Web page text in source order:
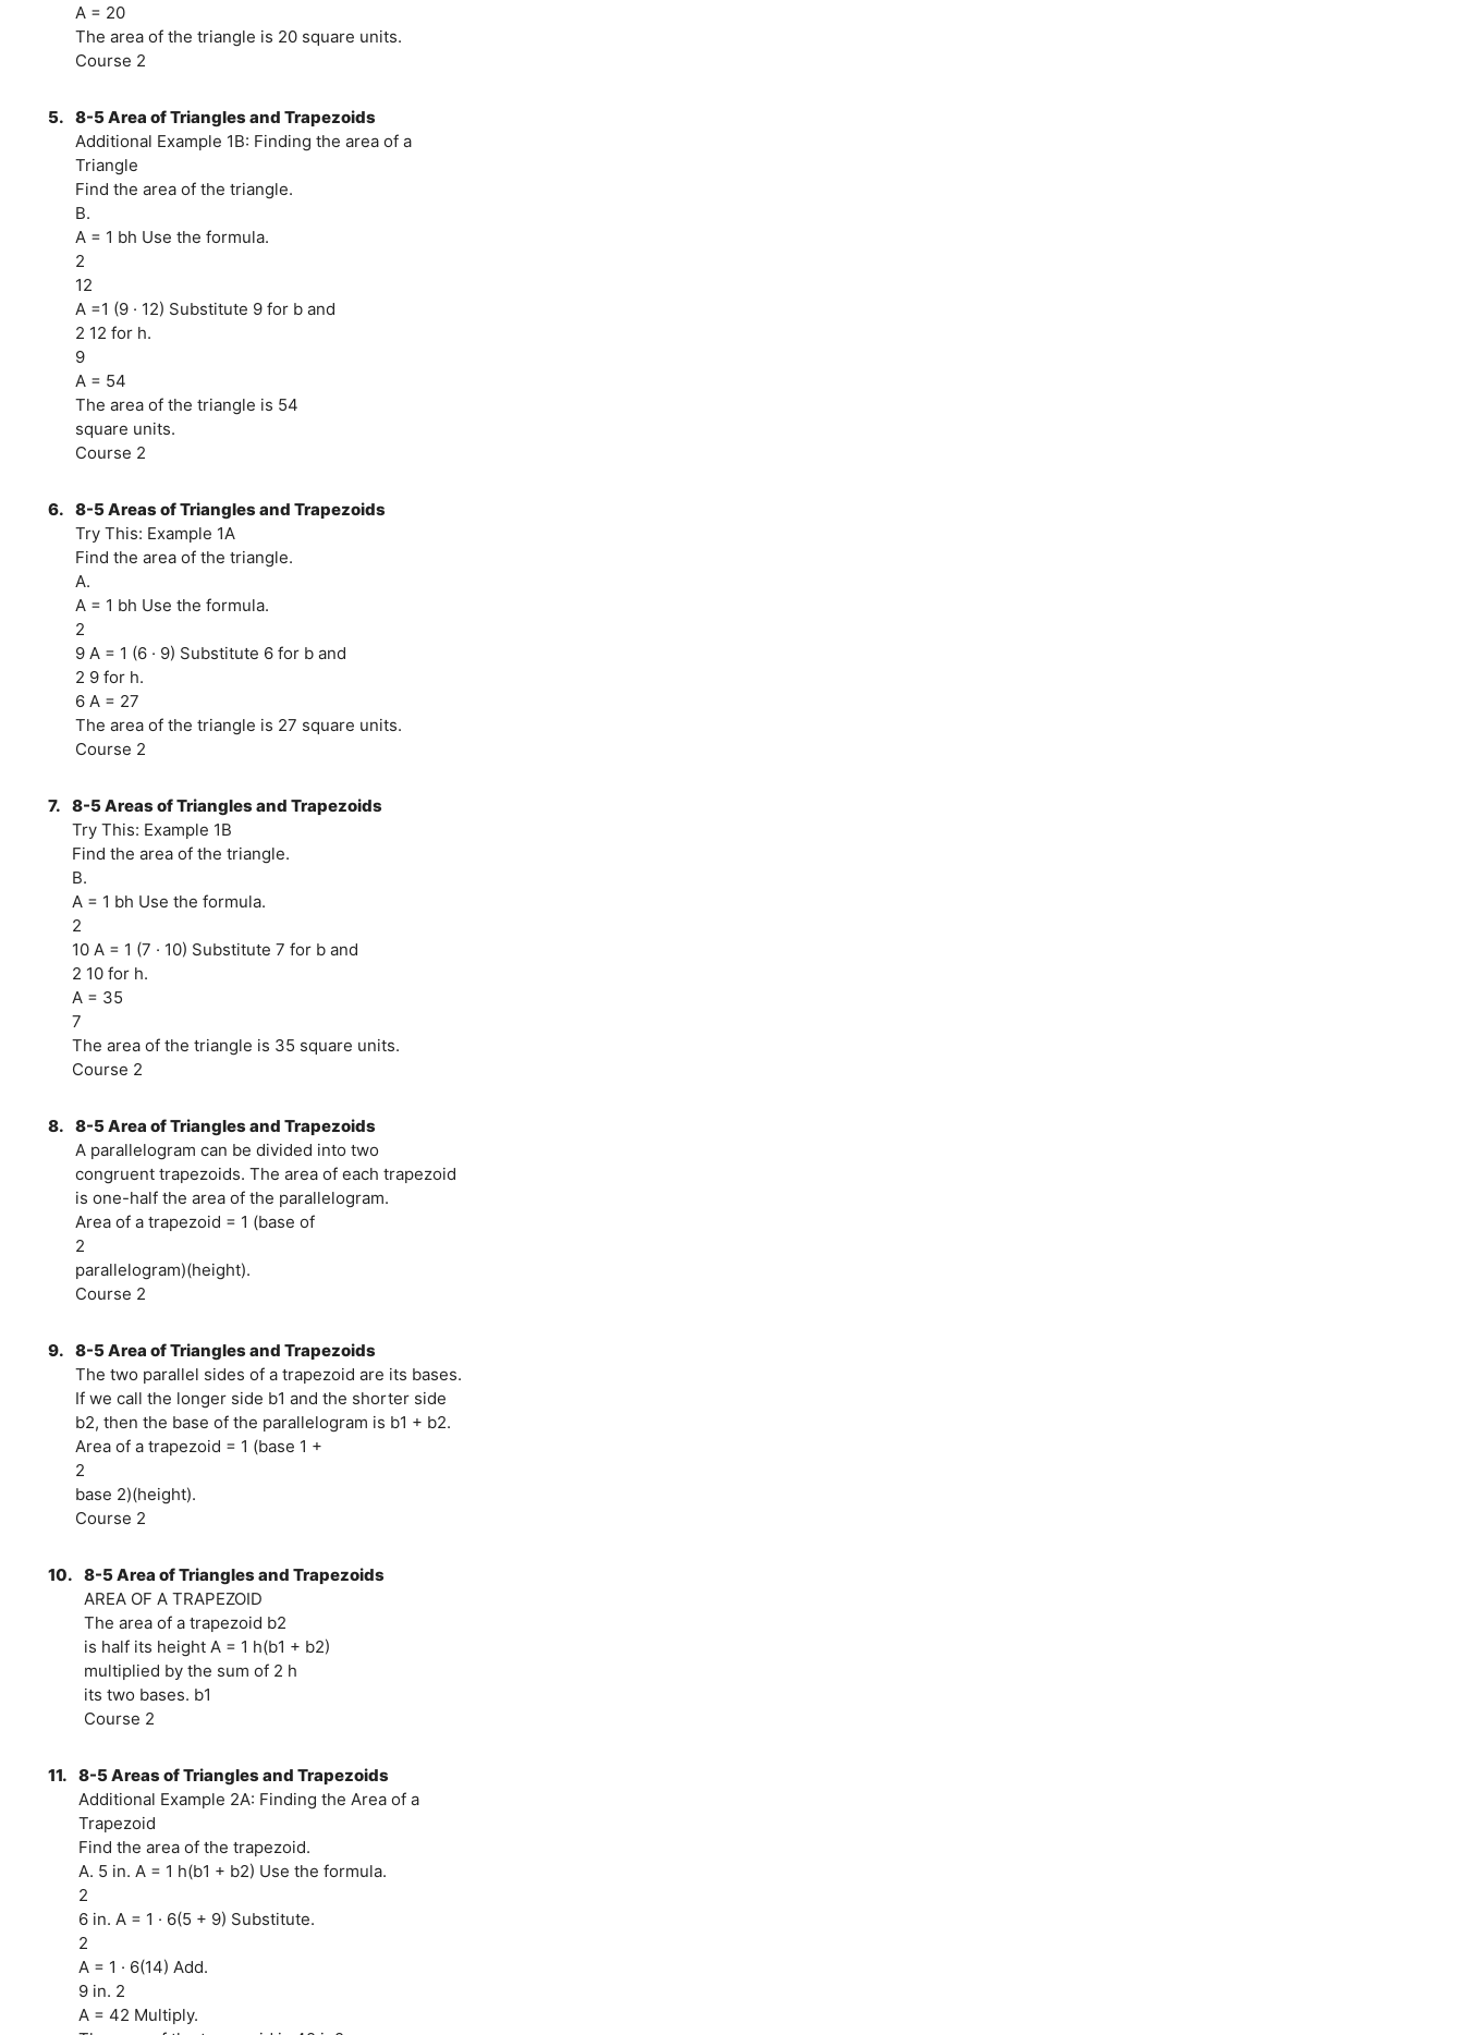
A = 20
The area of the triangle is 20 square units.
Course 2
5. 8-5 Area of Triangles and Trapezoids
Additional Example 1B: Finding the area of a
Triangle
Find the area of the triangle.
B.
A = 1 bh Use the formula.
2
12
A =1 (9 · 12) Substitute 9 for b and
2 12 for h.
9
A = 54
The area of the triangle is 54
square units.
Course 2
6. 8-5 Areas of Triangles and Trapezoids
Try This: Example 1A
Find the area of the triangle.
A.
A = 1 bh Use the formula.
2
9 A = 1 (6 · 9) Substitute 6 for b and
2 9 for h.
6 A = 27
The area of the triangle is 27 square units.
Course 2
7. 8-5 Areas of Triangles and Trapezoids
Try This: Example 1B
Find the area of the triangle.
B.
A = 1 bh Use the formula.
2
10 A = 1 (7 · 10) Substitute 7 for b and
2 10 for h.
A = 35
7
The area of the triangle is 35 square units.
Course 2
8. 8-5 Area of Triangles and Trapezoids
A parallelogram can be divided into two
congruent trapezoids. The area of each trapezoid
is one-half the area of the parallelogram.
Area of a trapezoid = 1 (base of
2
parallelogram)(height).
Course 2
9. 8-5 Area of Triangles and Trapezoids
The two parallel sides of a trapezoid are its bases.
If we call the longer side b1 and the shorter side
b2, then the base of the parallelogram is b1 + b2.
Area of a trapezoid = 1 (base 1 +
2
base 2)(height).
Course 2
10. 8-5 Area of Triangles and Trapezoids
AREA OF A TRAPEZOID
The area of a trapezoid b2
is half its height A = 1 h(b1 + b2)
multiplied by the sum of 2 h
its two bases. b1
Course 2
11. 8-5 Areas of Triangles and Trapezoids
Additional Example 2A: Finding the Area of a
Trapezoid
Find the area of the trapezoid.
A. 5 in. A = 1 h(b1 + b2) Use the formula.
2
6 in. A = 1 · 6(5 + 9) Substitute.
2
A = 1 · 6(14) Add.
9 in. 2
A = 42 Multiply.